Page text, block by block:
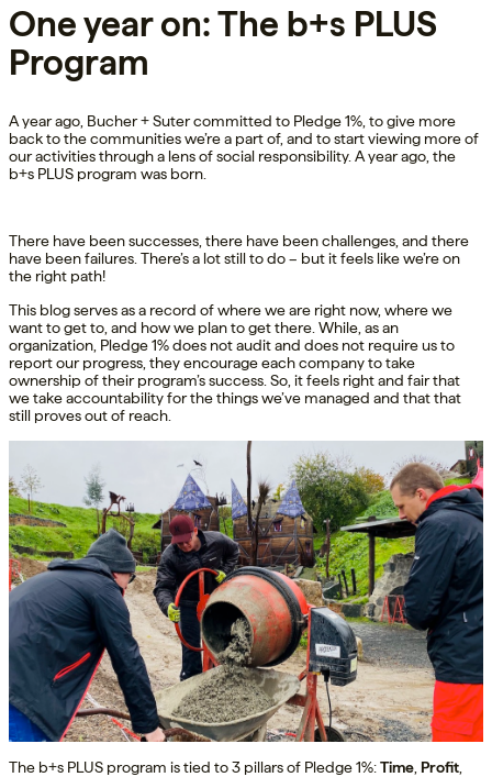
One year on: The b+s PLUS
Program
A year ago, Bucher + Suter committed to Pledge 1%, to give more
back to the communities we’re a part of, and to start viewing more of
our activities through a lens of social responsibility. A year ago, the
b+s PLUS program was born.
There have been successes, there have been challenges, and there
have been failures. There’s a lot still to do – but it feels like we’re on
the right path!
This blog serves as a record of where we are right now, where we
want to get to, and how we plan to get there. While, as an
organization, Pledge 1% does not audit and does not require us to
report our progress, they encourage each company to take
ownership of their program’s success. So, it feels right and fair that
we take accountability for the things we’ve managed and that that
still proves out of reach.
The b+s PLUS program is tied to 3 pillars of Pledge 1%:Time Profit